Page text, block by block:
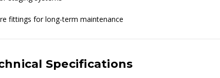
fittings for long-term maintenance
Specifications